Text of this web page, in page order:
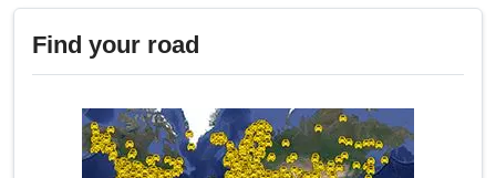
Find your road